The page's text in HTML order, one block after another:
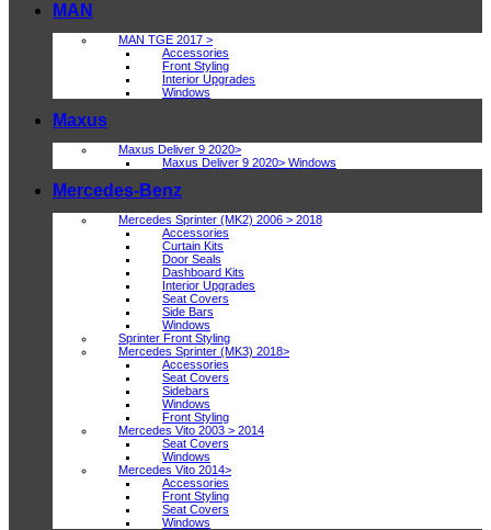
MAN
MAN TGE 2017 >
Accessories
Front Styling
Interior Upgrades
Windows
Maxus
Maxus Deliver 9 2020>
Maxus Deliver 9 2020> Windows
Mercedes-Benz
Mercedes Sprinter (MK2) 2006 > 2018
Accessories
Curtain Kits
Door Seals
Dashboard Kits
Interior Upgrades
Seat Covers
Side Bars
Windows
Sprinter Front Styling
Mercedes Sprinter (MK3) 2018>
Accessories
Seat Covers
Sidebars
Windows
Front Styling
Mercedes Vito 2003 > 2014
Seat Covers
Windows
Mercedes Vito 2014>
Accessories
Front Styling
Seat Covers
Windows